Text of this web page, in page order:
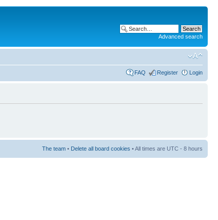
Advanced search
FAQ Register Login
The team • Delete all board cookies • All times are UTC - 8 hours